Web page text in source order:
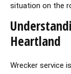
situation on the
Heartland
Wrecker service